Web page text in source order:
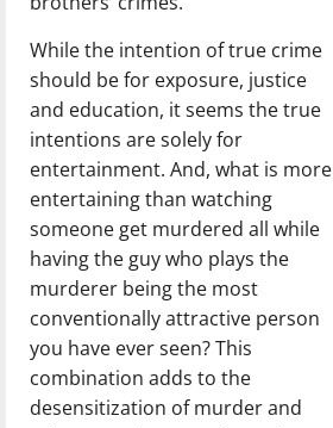
While the intention of true crime
should be for exposure, justice
and education, it seems the true
intentions are solely for
entertainment. And, what is more
entertaining than watching
someone get murdered all while
having the guy who plays the
murderer being the most
conventionally attractive person
you have ever seen? This
combination adds to the
desensitization of murder and